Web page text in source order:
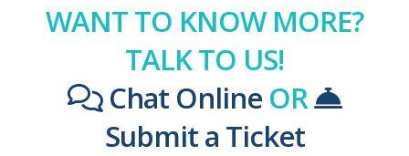
WANT TO KNOW MORE?
TALK TO US!
Chat Online OR
Submit a Ticket